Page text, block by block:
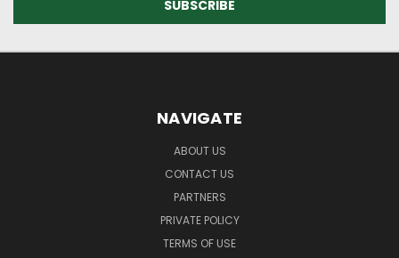
NAVIGATE
ABOUT US
CONTACT US
PARTNERS
PRIVATE POLICY
TERMS OF USE